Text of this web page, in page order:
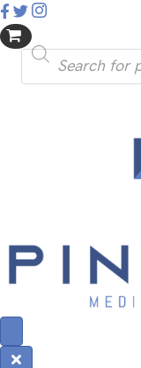
Products
search